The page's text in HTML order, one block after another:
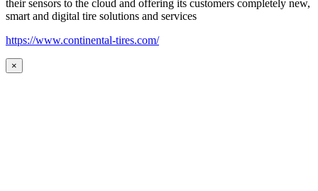
their sensors to the cloud and offering its customers completely new,
smart and digital tire solutions and services
https://www.continental-tires.com/
×